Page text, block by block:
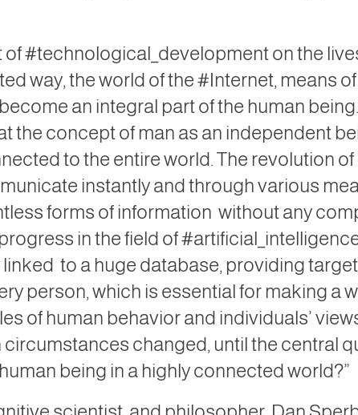
#technological_development on the
way, the world of the #Internet, means
an integral part of the human
the concept of man as an independent
to the entire world. The revolution
instantly and through various
forms of information without any
in the field of
linked to a huge database, providing
person, which is essential for making a
of human behavior and individuals’
changed, until the central
being in a highly connected world?”